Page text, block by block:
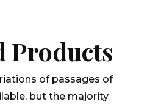
Products
of passages of
but the majority